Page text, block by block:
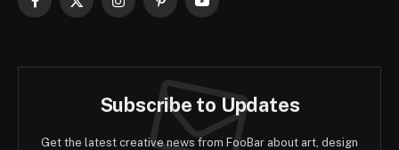
Facebook
X
InstagramPinterestYouTube
Subscribe to Updates
Get the latest creative news from FooBar about art, design